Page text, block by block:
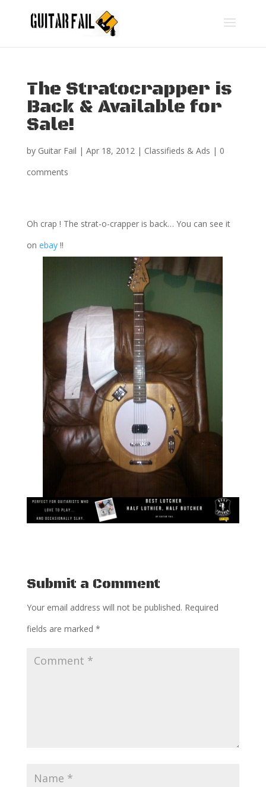
The Stratocrapper is
Back & Available for
Sale!
by Guitar Fail | Apr 18, 2012| Classifieds & Ads | 0
comments
Oh crap ! The strat-o-crapper is back… You can see it
on ebay!!
Submit a Comment
Your email address will not be published. Required
fields are marked *